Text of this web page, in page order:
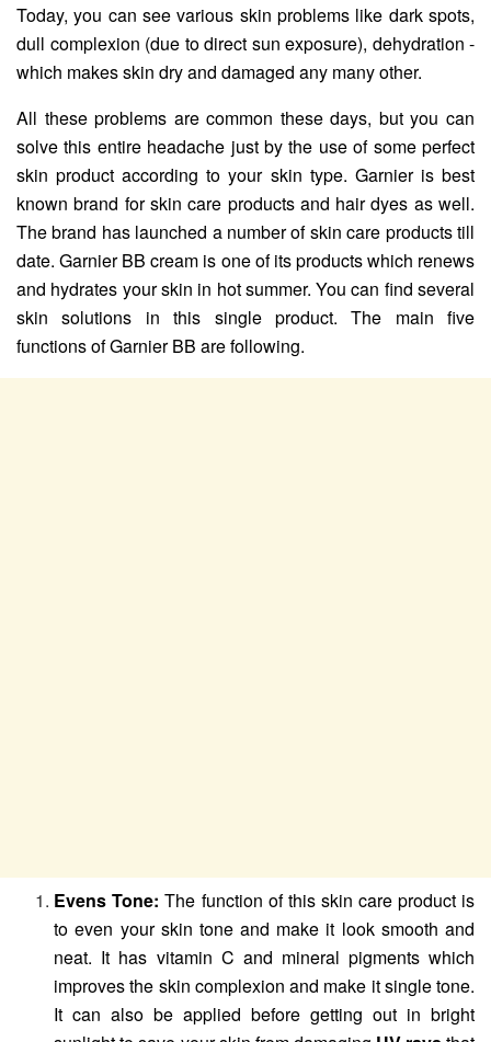
Today, you can see various skin problems like dark spots,
dull complexion (due to direct sun exposure), dehydration -
which makes skin dry and damaged any many other.
All these problems are common these days, but you can
solve this entire headache just by the use of some perfect
skin product according to your skin type. Garnier is best
known brand for skin care products and hair dyes as well.
The brand has launched a number of skin care products till
date. Garnier BB cream is one of its products which renews
and hydrates your skin in hot summer. You can find several
skin solutions in this single product. The main five
functions of Garnier BB are following.
Evens Tone: The function of this skin care product is
to even your skin tone and make it look smooth and
neat. It has vitamin C and mineral pigments which
improves the skin complexion and make it single tone.
It can also be applied before getting out in bright